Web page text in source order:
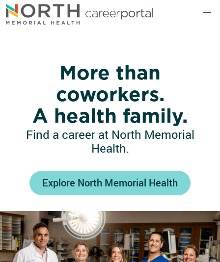
North Memorial Health
More than
coworkers.
A health family.
Find a career at North Memorial
Health.
Explore North Memorial Health